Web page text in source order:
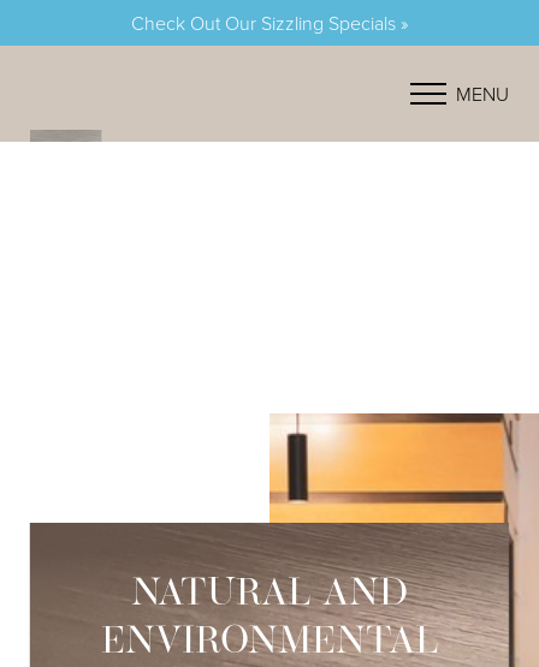
Check Out Our Sizzling Specials »
MENU
NATURAL AND
ENVIRONMENTAL